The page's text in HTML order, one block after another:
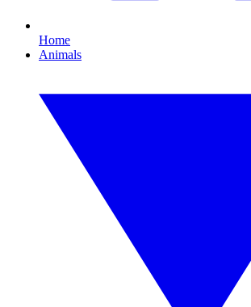
Home
Animals